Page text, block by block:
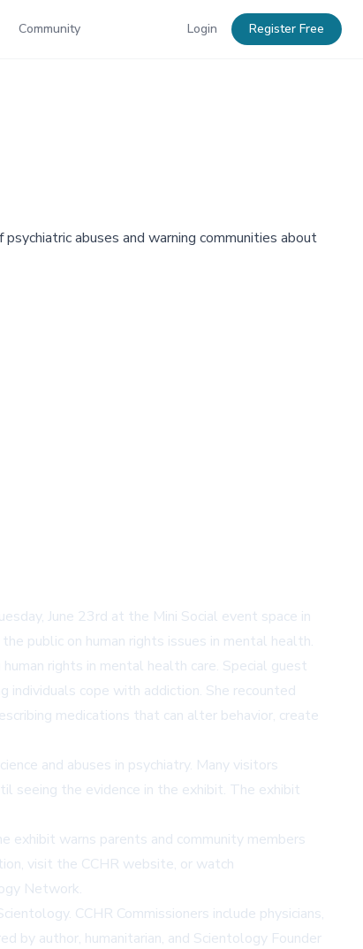
Community Login Register Free
abuses and warning communities about
June 23rd at the Mini Social event space in
public on human rights issues in mental health.
rights in mental health care. Special guest
individuals cope with addiction. She recounted
medications that can alter behavior, create
and abuses in psychiatry. Many visitors
seeing the evidence in the exhibit. The exhibit
exhibit warns parents and community members
visit the CCHR website, or watch
Network.
CCHR Commissioners include physicians,
by author, humanitarian, and Scientology Founder